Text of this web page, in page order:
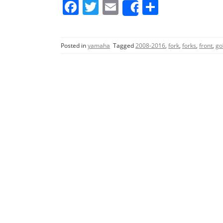
F
c
e
T
itt
er
E
m
l
Share
ar
e
Posted inyamaha Tagged2008-2016, fork, forks, front,